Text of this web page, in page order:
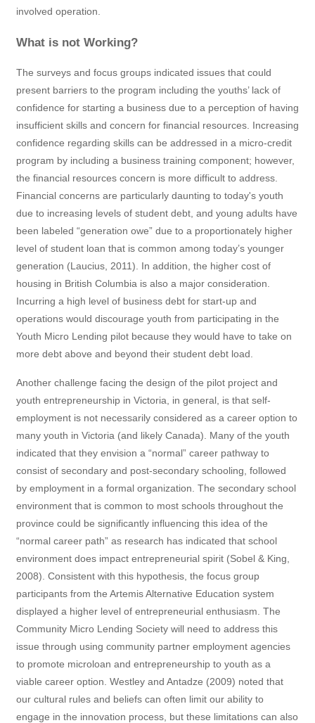
involved operation.
What is not Working?
The surveys and focus groups indicated issues that could
present barriers to the program including the youths’ lack of
confidence for starting a business due to a perception of having
insufficient skills and concern for financial resources. Increasing
confidence regarding skills can be addressed in a micro-credit
program by including a business training component; however,
the financial resources concern is more difficult to address.
Financial concerns are particularly daunting to today's youth
due to increasing levels of student debt, and young adults have
been labeled “generation owe” due to a proportionately higher
level of student loan that is common among today’s younger
generation (Laucius, 2011). In addition, the higher cost of
housing in British Columbia is also a major consideration.
Incurring a high level of business debt for start-up and
operations would discourage youth from participating in the
Youth Micro Lending pilot because they would have to take on
more debt above and beyond their student debt load.
Another challenge facing the design of the pilot project and
youth entrepreneurship in Victoria, in general, is that self-
employment is not necessarily considered as a career option to
many youth in Victoria (and likely Canada). Many of the youth
indicated that they envision a “normal” career pathway to
consist of secondary and post-secondary schooling, followed
by employment in a formal organization. The secondary school
environment that is common to most schools throughout the
province could be significantly influencing this idea of the
“normal career path” as research has indicated that school
environment does impact entrepreneurial spirit (Sobel & King,
2008). Consistent with this hypothesis, the focus group
participants from the Artemis Alternative Education system
displayed a higher level of entrepreneurial enthusiasm. The
Community Micro Lending Society will need to address this
issue through using community partner employment agencies
to promote microloan and entrepreneurship to youth as a
viable career option. Westley and Antadze (2009) noted that
our cultural rules and beliefs can often limit our ability to
engage in the innovation process, but these limitations can also